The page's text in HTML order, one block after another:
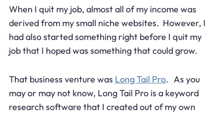
When I quit my job, almost all of my income was
derived from my small niche websites. However, I
had also started something right before I quit my
job that I hoped was something that could grow.
That business venture was Long Tail Pro. As you
may or may not know, Long Tail Pro is a keyword
research software that I created out of my own